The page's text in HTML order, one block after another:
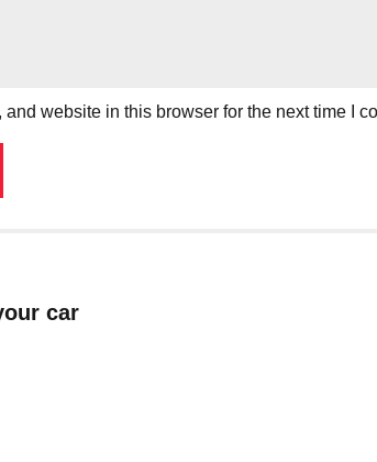
website in this browser for the next time I
car